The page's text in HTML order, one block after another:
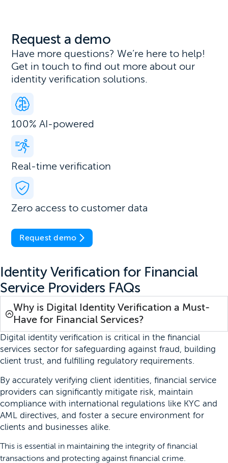
Request a demo
Have more questions? We’re here to help!
Get in touch to find out more about our
identity verification solutions.
100% AI-powered
Real-time verification
Zero access to customer data
Request demo
Identity Verification for Financial
Service Providers FAQs
Why is Digital Identity Verification a Must-
Have for Financial Services?
Digital identity verification is critical in the financial
services sector for safeguarding against fraud, building
client trust, and fulfilling regulatory requirements.
By accurately verifying client identities, financial service
providers can significantly mitigate risk, maintain
compliance with international regulations like KYC and
AML directives, and foster a secure environment for
clients and businesses alike.
This is essential in maintaining the integrity of financial
transactions and protecting against financial crime.